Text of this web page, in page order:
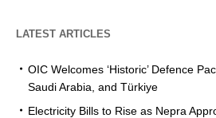
LATEST ARTICLES
OIC Welcomes ‘Historic’ Defence
Saudi Arabia, and Türkiye
Electricity Bills to Rise as Nepra